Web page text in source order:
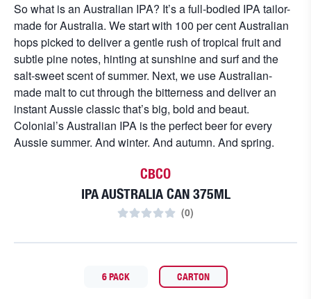
So what is an Australian IPA? It’s a full-bodied IPA tailor-
made for Australia. We start with 100 per cent Australian
hops picked to deliver a gentle rush of tropical fruit and
subtle pine notes, hinting at sunshine and surf and the
salt-sweet scent of summer. Next, we use Australian-
made malt to cut through the bitterness and deliver an
instant Aussie classic that’s big, bold and beaut.
Colonial’s Australian IPA is the perfect beer for every
Aussie summer. And winter. And autumn. And spring.
CBCO
IPA AUSTRALIA CAN 375ML
(0)
6 PACK CARTON